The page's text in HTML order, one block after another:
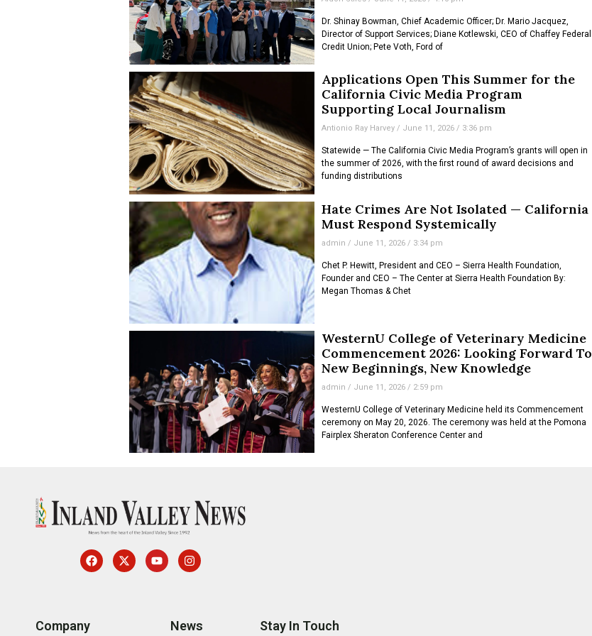
Dr. Shinay Bowman, Chief Academic Officer; Dr. Mario Jacquez,
Director of Support Services; Diane Kotlewski, CEO of Chaffey Federal
Credit Union; Pete Voth, Ford of
Applications Open This Summer for the
California Civic Media Program
Supporting Local Journalism
Antionio Ray Harvey June 11, 2026 3:36 pm
Statewide — The California Civic Media Program’s grants will open in
the summer of 2026, with the first round of award decisions and
funding distributions
Hate Crimes Are Not Isolated — California
Must Respond Systemically
admin June 11, 2026 3:34 pm
Chet P. Hewitt, President and CEO – Sierra Health Foundation,
Founder and CEO – The Center at Sierra Health Foundation By:
Megan Thomas & Chet
WesternU College of Veterinary Medicine
Commencement 2026: Looking Forward To
New Beginnings, New Knowledge
admin June 11, 2026 2:59 pm
WesternU College of Veterinary Medicine held its Commencement
ceremony on May 20, 2026. The ceremony was held at the Pomona
Fairplex Sheraton Conference Center and
Company News Stay In Touch